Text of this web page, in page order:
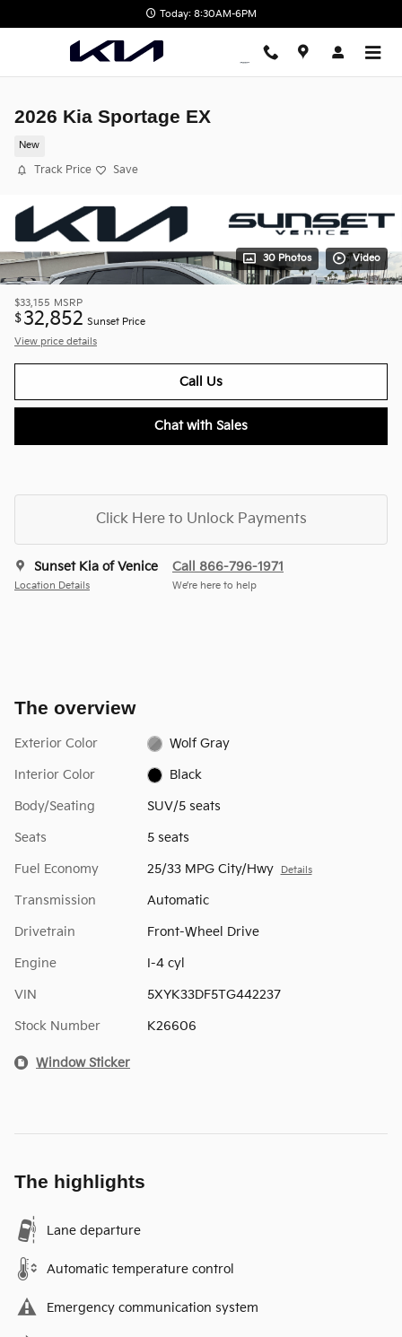
Today: 8:30AM-6PM
2026 Kia Sportage EX
New
Track Price Save
30 Photos Video
$33,155 MSRP
$32,852 Sunset Price
View price details
Call Us
Chat with Sales
Click Here to Unlock Payments
Sunset Kia of Venice
Location Details
Call 866-796-1971
We’re here to help
The overview
Exterior Color Wolf Gray
Interior Color Black
Body/Seating SUV/5 seats
Seats 5 seats
Fuel Economy 25/33 MPG City/Hwy Details
Transmission Automatic
Drivetrain Front-Wheel Drive
Engine I-4 cyl
VIN 5XYK33DF5TG442237
Stock Number K26606
Window Sticker
The highlights
Lane departure
Automatic temperature control
Emergency communication system